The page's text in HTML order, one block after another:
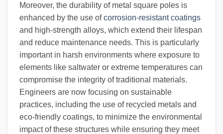
Moreover, the durability of metal square poles is
enhanced by the use ofcorrosion-resistant coatings
and high-strength alloys, which extend their lifespan
and reduce maintenance needs. This is particularly
important in harsh environments where exposure to
elements like saltwater or extreme temperatures can
compromise the integrity of traditional materials.
Engineers are now focusing on sustainable
practices, including the use of recycled metals and
eco-friendly coatings, to minimize the environmental
impact of these structures while ensuring they meet